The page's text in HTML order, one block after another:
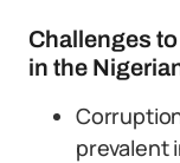
Challenges
in the
prevalent